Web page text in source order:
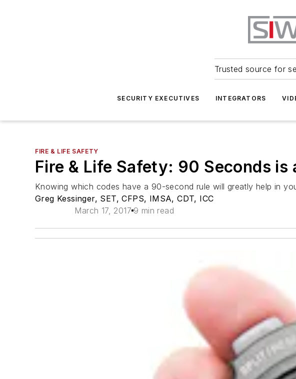
Trusted source for
SECURITY EXECUTIVES INTEGRATORS
FIRE & LIFE SAFETY
Fire & Life Safety: 90 Seconds is
Knowing which codes have a 90-second rule will greatly help in
Greg Kessinger, SET, CFPS, IMSA, CDT, ICC
March 17, 2017 9 min read